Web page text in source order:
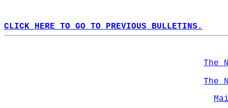
CLICK HERE TO GO TO PREVIOUS BULLETINS.
The
The